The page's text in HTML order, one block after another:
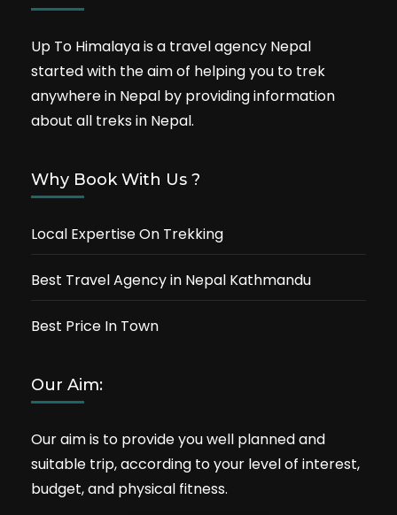
Up To Himalaya is a travel agency Nepal
started with the aim of helping you to trek
anywhere in Nepal by providing information
about all treks in Nepal.
Why Book With Us ?
Local Expertise On Trekking
Best Travel Agency in Nepal Kathmandu
Best Price In Town
Our Aim:
Our aim is to provide you well planned and
suitable trip, according to your level of interest,
budget, and physical fitness.